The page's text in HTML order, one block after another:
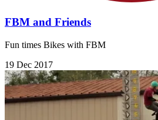
FBM and Friends
Fun times Bikes with FBM
19 Dec 2017